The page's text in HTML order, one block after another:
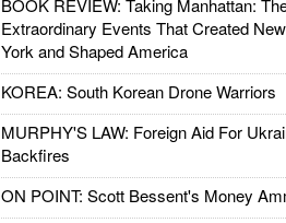
BOOK REVIEW: Taking Manhattan:
Extraordinary Events That Created New
York and Shaped America
KOREA: South Korean Drone Warriors
MURPHY'S LAW: Foreign Aid For
Backfires
ON POINT: Scott Bessent's Money